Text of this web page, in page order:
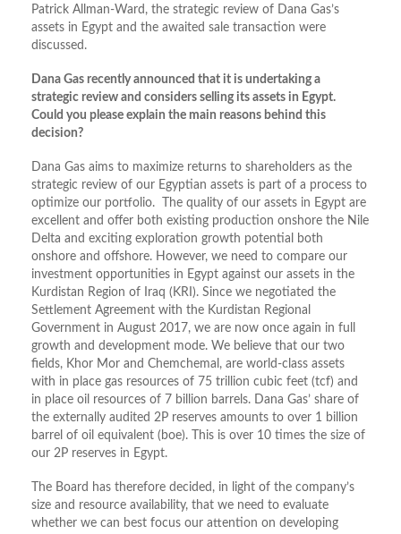
Patrick Allman-Ward, the strategic review of Dana Gas’s
assets in Egypt and the awaited sale transaction were
discussed.
Dana Gas recently announced that it is undertaking a
strategic review and considers selling its assets in Egypt.
Could you please explain the main reasons behind this
decision?
Dana Gas aims to maximize returns to shareholders as the
strategic review of our Egyptian assets is part of a process to
optimize our portfolio. The quality of our assets in Egypt are
excellent and offer both existing production onshore the Nile
Delta and exciting exploration growth potential both
onshore and offshore. However, we need to compare our
investment opportunities in Egypt against our assets in the
Kurdistan Region of Iraq (KRI). Since we negotiated the
Settlement Agreement with the Kurdistan Regional
Government in August 2017, we are now once again in full
growth and development mode. We believe that our two
fields, Khor Mor and Chemchemal, are world-class assets
with in place gas resources of 75 trillion cubic feet (tcf) and
in place oil resources of 7 billion barrels. Dana Gas’ share of
the externally audited 2P reserves amounts to over 1 billion
barrel of oil equivalent (boe). This is over 10 times the size of
our 2P reserves in Egypt.
The Board has therefore decided, in light of the company’s
size and resource availability, that we need to evaluate
whether we can best focus our attention on developing